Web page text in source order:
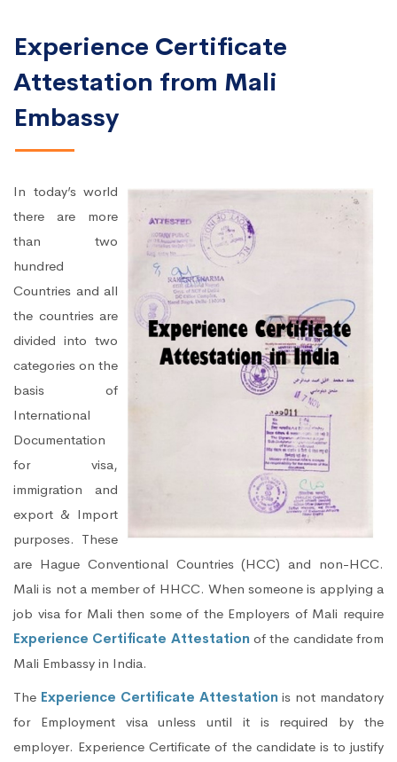
Experience Certificate
Attestation from Mali
Embassy
In today’s world
there are more
than two
hundred
Countries and all
the countries are
divided into two
categories on the
basis of
International
Documentation
for visa,
immigration and
export & Import
purposes. These
are Hague Conventional Countries (HCC) and non-HCC.
Mali is not a member of HHCC. When someone is applying a
job visa for Mali then some of the Employers of Mali require
Experience Certificate Attestation of the candidate from
Mali Embassy in India.
The Experience Certificate Attestation is not mandatory
for Employment visa unless until it is required by the
employer. Experience Certificate of the candidate is to justify